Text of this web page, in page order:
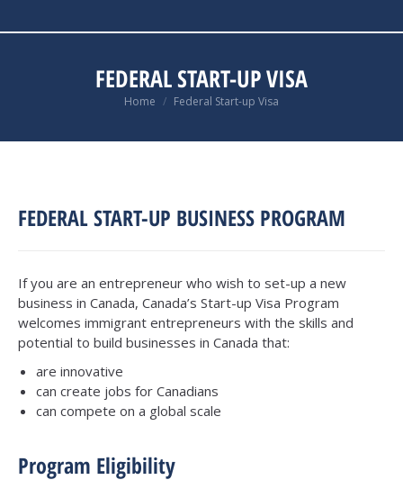
FEDERAL START-UP VISA
You are here:
Home Federal Start-up Visa
FEDERAL START-UP BUSINESS PROGRAM
If you are an entrepreneur who wish to set-up a new
business in Canada, Canada’s Start-up Visa Program
welcomes immigrant entrepreneurs with the skills and
potential to build businesses in Canada that:
are innovative
can create jobs for Canadians
can compete on a global scale
Program Eligibility